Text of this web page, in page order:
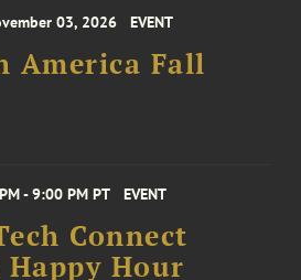
03, 2026 EVENT
America Fall
- 9:00 PM PT EVENT
Connect
Hour